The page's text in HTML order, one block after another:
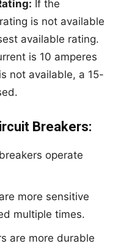
If the
is not available
available rating.
is 10 amperes
not available, a 15-
Breakers:
operate
more sensitive
multiple times.
are more durable